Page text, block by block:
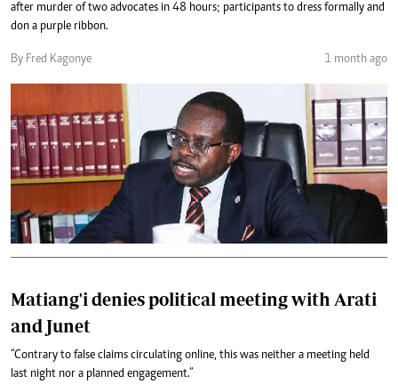
after murder of two advocates in 48 hours; participants to dress formally and
don a purple ribbon.
By Fred Kagonye 1 month ago
Matiang'i denies political meeting with Arati
and Junet
“Contrary to false claims circulating online, this was neither a meeting held
last night nor a planned engagement.”